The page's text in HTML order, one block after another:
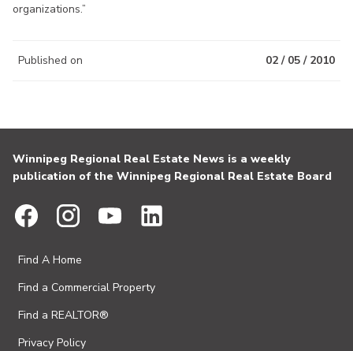
organizations.”
Published on 02 / 05 / 2010
Winnipeg Regional Real Estate News is a weekly
publication of the Winnipeg Regional Real Estate Board
Find A Home
Find a Commercial Property
Find a REALTOR®
Privacy Policy